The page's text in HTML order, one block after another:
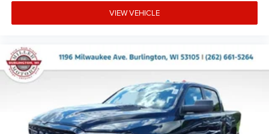
VIEW VEHICLE